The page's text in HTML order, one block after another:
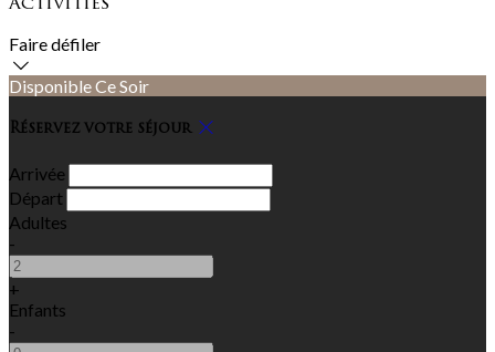
Activities
Faire défiler
Disponible Ce Soir
Réservez votre séjour
Arrivée
Départ
Adultes
-
+
Enfants
-